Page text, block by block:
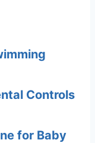
Controls
for Baby